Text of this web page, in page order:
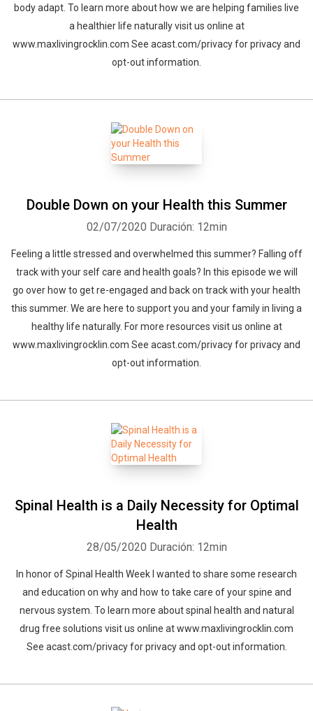
body adapt. To learn more about how we are helping families live
a healthier life naturally visit us online at
www.maxlivingrocklin.com See acast.com/privacy for privacy and
opt-out information.
Double Down on your Health this Summer
02/07/2020 Duración: 12min
Feeling a little stressed and overwhelmed this summer? Falling off
track with your self care and health goals? In this episode we will
go over how to get re-engaged and back on track with your health
this summer. We are here to support you and your family in living a
healthy life naturally. For more resources visit us online at
www.maxlivingrocklin.com See acast.com/privacy for privacy and
opt-out information.
Spinal Health is a Daily Necessity for Optimal
Health
28/05/2020 Duración: 12min
In honor of Spinal Health Week I wanted to share some research
and education on why and how to take care of your spine and
nervous system. To learn more about spinal health and natural
drug free solutions visit us online at www.maxlivingrocklin.com
See acast.com/privacy for privacy and opt-out information.